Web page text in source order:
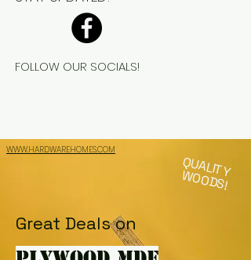
FOLLOW OUR SOCIALS!
WWW.HARDWAREHOMES.COM
QUALITY
WOODS!
Great Deals on